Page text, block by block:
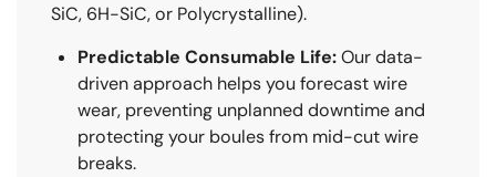
SiC, 6H-SiC, or Polycrystalline).
Predictable Consumable Life:Our data-
driven approach helps you forecast wire
wear, preventing unplanned downtime and
protecting your boules from mid-cut wire
breaks.